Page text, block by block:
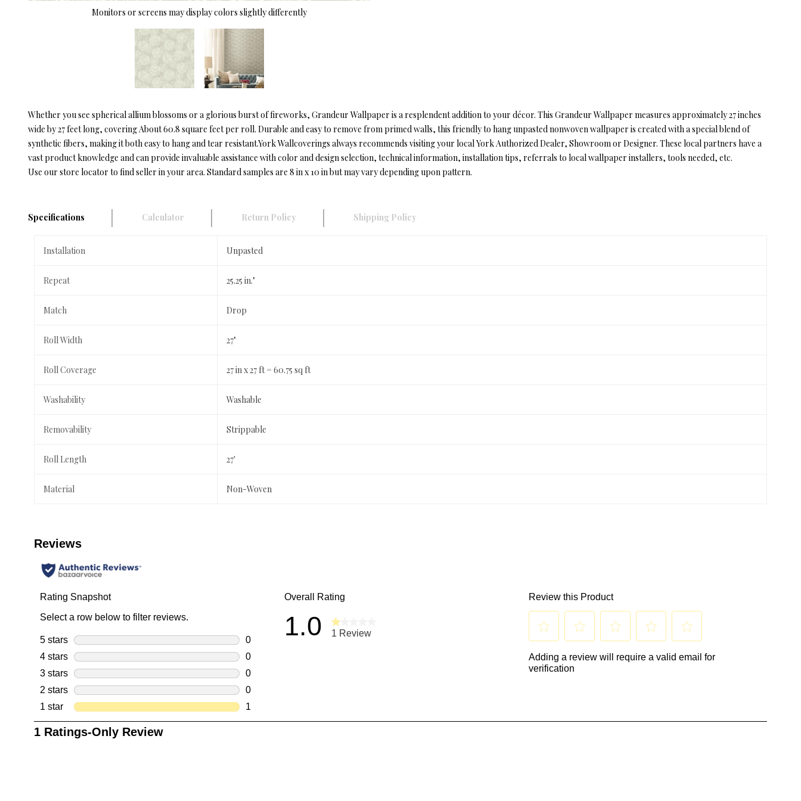
Monitors or screens may display colors slightly differently
Whether you see spherical allium blossoms or a glorious burst of fireworks, Grandeur Wallpaper is a resplendent addition to your décor. This Grandeur Wallpaper measures approximately 27 inches
wide by 27 feet long, covering About 60.8 square feet per roll. Durable and easy to remove from primed walls, this friendly to hang unpasted nonwoven wallpaper is created with a special blend of
synthetic fibers, making it both easy to hang and tear resistant.York Wallcoverings always recommends visiting your local York Authorized Dealer, Showroom or Designer. These local partners have a
vast product knowledge and can provide invaluable assistance with color and design selection, technical information, installation tips, referrals to local wallpaper installers, tools needed, etc.
Use our store locator to find seller in your area. Standard samples are 8 in x 10 in but may vary depending upon pattern.
Specifications Calculator Return Policy Shipping Policy
Installation Unpasted
Repeat 25.25 in."
Match Drop
Roll Width 27"
Roll Coverage 27 in x 27 ft = 60.75 sq ft
Washability Washable
Removability Strippable
Roll Length 27'
Material Non-Woven